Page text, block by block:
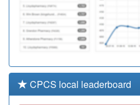
CPCS local leaderboard